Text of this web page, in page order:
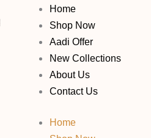
Home
Shop Now
Aadi Offer
New Collections
About Us
Contact Us
Home